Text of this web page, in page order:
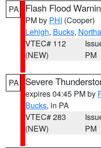
PA Flash Flood
PM by PHI (Cooper)
Lehigh, Bucks,
VTEC# 112
(NEW)
PM
PA Severe
expires 04:45 PM by
Bucks, in PA
VTEC# 283
(NEW)
PM